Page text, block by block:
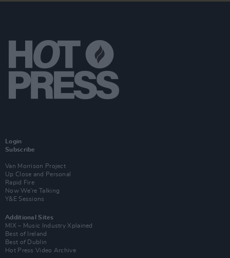
Login
Subscribe
Van Morrison Project
Up Close and Personal
Rapid Fire
Now We’re Talking
Y&E Sessions
Additional Sites
MIX – Music Industry Xplained
Best of Ireland
Best of Dublin
Hot Press Video Archive